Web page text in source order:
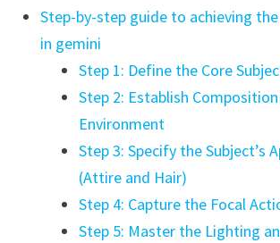
Step-by-step guide to achieving
in gemini
Step 1: Define the Core
Step 2: Establish
Environment
Step 3: Specify the Subject’s
(Attire and Hair)
Step 4: Capture the Focal
Step 5: Master the Lighting